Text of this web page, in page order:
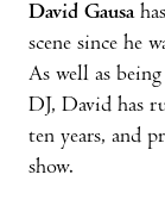
David Gausa
scene since he
As well as
DJ, David has
ten years, and
show.